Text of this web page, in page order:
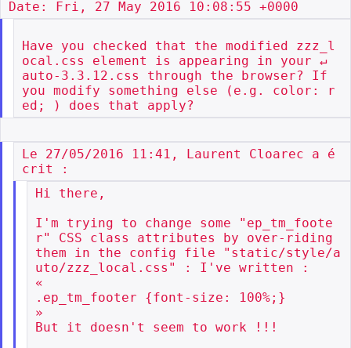
Have you checked that the modified zzz_l
ocal.css element is appearing in your ↵
auto-3.3.12.css through the browser? If
you modify something else (e.g. color: r
Le 27/05/2016 11:41, Laurent Cloarec a é
Hi there,
I'm trying to change some "ep_tm_foote
r" CSS class attributes by over-riding
them in the config file "static/style/a
uto/zzz_local.css" : I've written :
«
.ep_tm_footer {font-size: 100%;}
»
But it doesn't seem to work !!!